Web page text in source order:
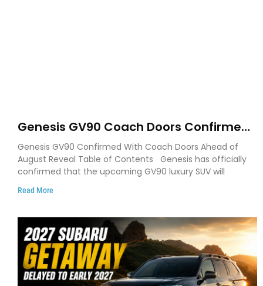
Genesis GV90 Coach Doors Confirmed
as Luxury EV Heads for August Reveal
Genesis GV90 Confirmed With Coach Doors Ahead of
August Reveal Table of Contents Genesis has officially
confirmed that the upcoming GV90 luxury SUV will
Read More